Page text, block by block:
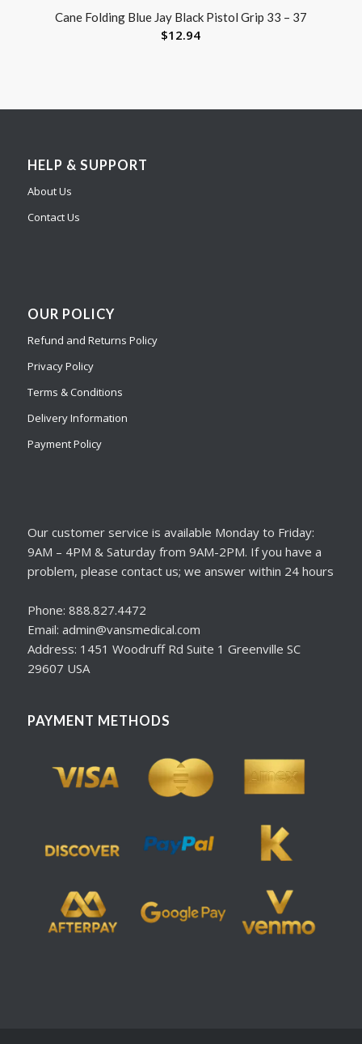
Cane Folding Blue Jay Black Pistol Grip 33 – 37
$12.94
HELP & SUPPORT
About Us
Contact Us
OUR POLICY
Refund and Returns Policy
Privacy Policy
Terms & Conditions
Delivery Information
Payment Policy
Our customer service is available Monday to Friday:
9AM – 4PM & Saturday from 9AM-2PM. If you have a
problem, please contact us; we answer within 24 hours
Phone: 888.827.4472
Email: admin@vansmedical.com
Address: 1451 Woodruff Rd Suite 1 Greenville SC
29607 USA
PAYMENT METHODS